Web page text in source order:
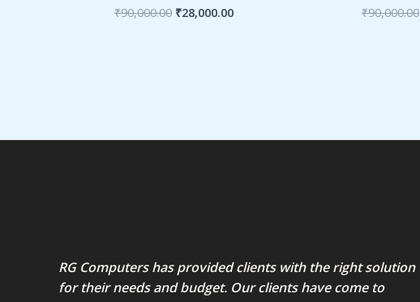
Rated
₹90,000.00 ₹28,000.00
Rated
₹90,000.00
RG Computers has provided clients with the right solution
for their needs and budget. Our clients have come to